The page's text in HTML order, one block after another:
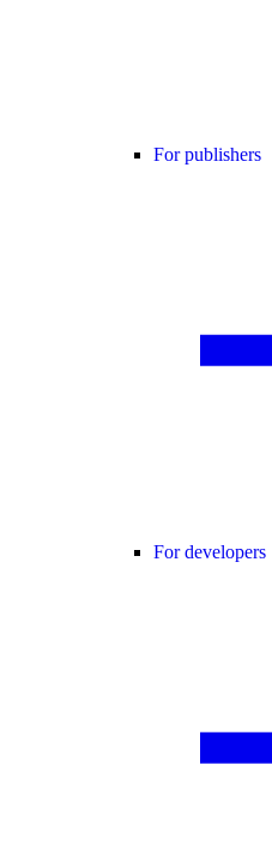
For publishers
For developers